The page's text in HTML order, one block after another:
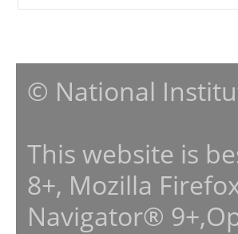
© National
This website is
8+, Mozilla
Navigator®